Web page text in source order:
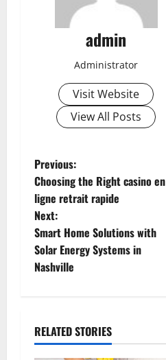
admin
Administrator
Visit Website
View All Posts
P
o
s
t
v
Previous:
Choosing the Right casino en
ligne retrait rapide
Next:
Smart Home Solutions with
Solar Energy Systems in
Nashville
RELATED STORIES